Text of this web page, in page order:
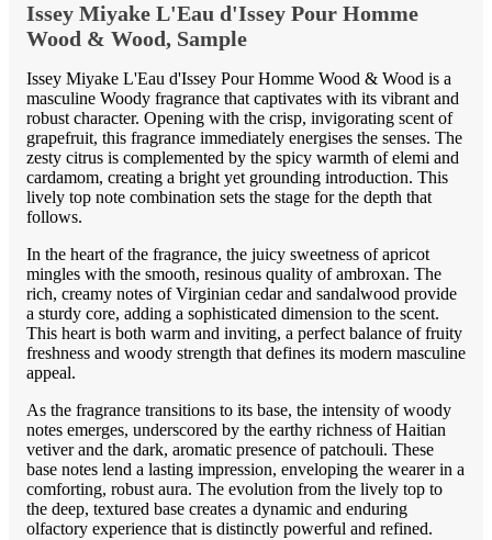
Issey Miyake L'Eau d'Issey Pour Homme
Wood & Wood, Sample
Issey Miyake L'Eau d'Issey Pour Homme Wood & Wood is a
masculine Woody fragrance that captivates with its vibrant and
robust character. Opening with the crisp, invigorating scent of
grapefruit, this fragrance immediately energises the senses. The
zesty citrus is complemented by the spicy warmth of elemi and
cardamom, creating a bright yet grounding introduction. This
lively top note combination sets the stage for the depth that
follows.
In the heart of the fragrance, the juicy sweetness of apricot
mingles with the smooth, resinous quality of ambroxan. The
rich, creamy notes of Virginian cedar and sandalwood provide
a sturdy core, adding a sophisticated dimension to the scent.
This heart is both warm and inviting, a perfect balance of fruity
freshness and woody strength that defines its modern masculine
appeal.
As the fragrance transitions to its base, the intensity of woody
notes emerges, underscored by the earthy richness of Haitian
vetiver and the dark, aromatic presence of patchouli. These
base notes lend a lasting impression, enveloping the wearer in a
comforting, robust aura. The evolution from the lively top to
the deep, textured base creates a dynamic and enduring
olfactory experience that is distinctly powerful and refined.